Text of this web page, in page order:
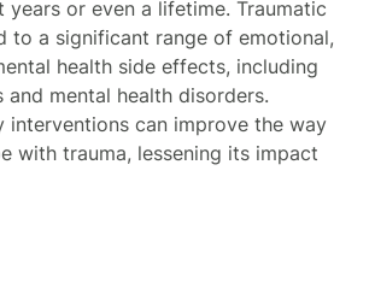
years or even a lifetime. Traumatic
to a significant range of emotional,
health side effects, including
and mental health disorders.
interventions can improve the way
with trauma, lessening its impact